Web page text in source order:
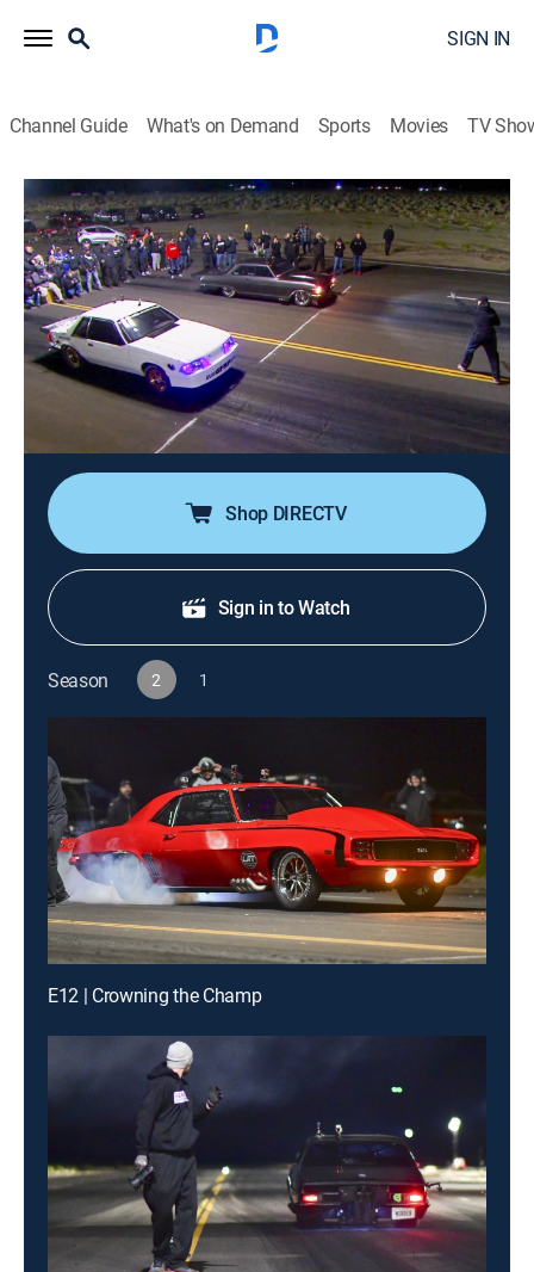
SIGN IN
Channel Guide What's on Demand Sports Movies TV
Street Outlaws: Mega Cash Days
S2 E10 | Lucky in Loss
1h 23m|TV14|Auto racing, Competition reality|discovery+|
2023
Sixteen losers race down to eight to see who will be
one step closer to the $100,000 grand prize; defending
champ Brandon James fights to stay alive, Dave and
Murder Nova represent for the 405 and two MSO
racers are forced to line up.
Shop DIRECTV
Sign in to Watch
Season 2 1
E12 | Crowning the Champ